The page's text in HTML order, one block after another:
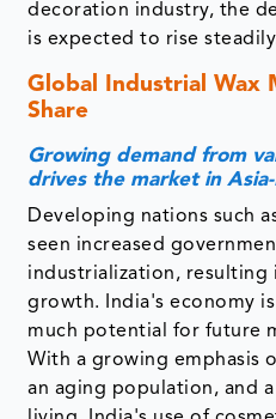
decoration industry, the
is expected to rise
Global Industrial Wax
Share
Growing demand from
drives the market in Asia-
Developing nations such
seen increased
industrialization, resulting
growth. India's economy
much potential for future
With a growing emphasis
an aging population, and